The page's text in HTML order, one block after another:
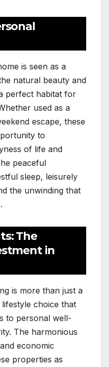
is seen as a
natural beauty and
perfect habitat for
used as a
escape, these
to
of life and
peaceful
sleep, leisurely
the unwinding that
The
in
is more than just a
lifestyle choice that
to personal well-
The harmonious
economic
properties as